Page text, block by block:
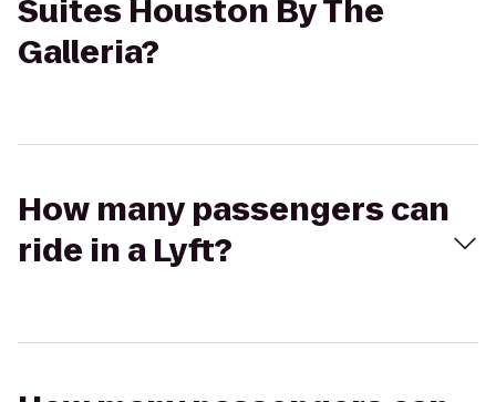
Suites Houston By The
Galleria?
How many passengers can
ride in a Lyft?